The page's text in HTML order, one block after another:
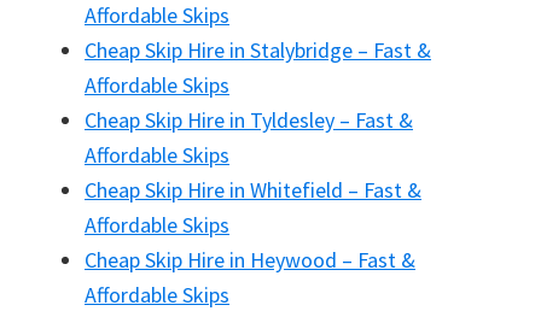
Affordable Skips
Cheap Skip Hire in Stalybridge – Fast &
Affordable Skips
Cheap Skip Hire in Tyldesley – Fast &
Affordable Skips
Cheap Skip Hire in Whitefield – Fast &
Affordable Skips
Cheap Skip Hire in Heywood – Fast &
Affordable Skips